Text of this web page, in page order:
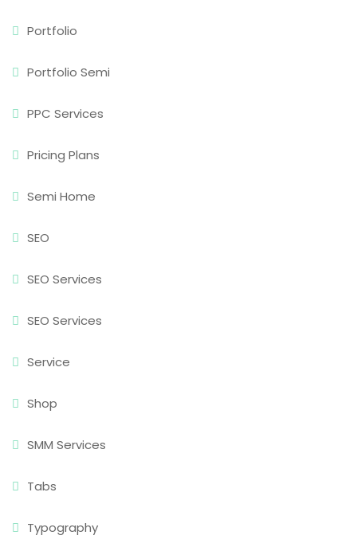
Portfolio
Portfolio Semi
PPC Services
Pricing Plans
Semi Home
SEO
SEO Services
SEO Services
Service
Shop
SMM Services
Tabs
Typography